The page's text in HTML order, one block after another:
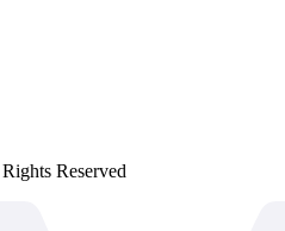
Reserved